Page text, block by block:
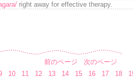
right away for effective therapy.
前のページ
次のページ
10 11 12 13 14 15 16 17 18